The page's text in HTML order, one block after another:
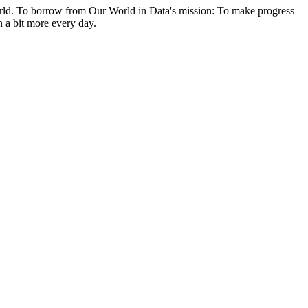
To borrow from Our World in Data's mission: To make progress
a bit more every day.